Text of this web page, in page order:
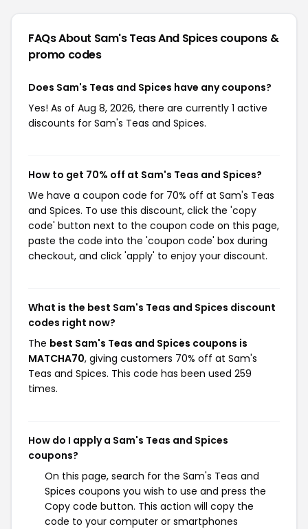
FAQs About Sam's Teas And Spicescoupons &
promo codes
Does Sam's Teas and Spices have any coupons?
Yes! As of Aug 8, 2026, there are currently 1 active
discounts for Sam's Teas and Spices.
How to get 70% off at Sam's Teas and Spices?
We have a coupon code for 70% off at Sam's Teas
and Spices. To use this discount, click the 'copy
code' button next to the coupon code on this page,
paste the code into the 'coupon code' box during
checkout, and click 'apply' to enjoy your discount.
What is the best Sam's Teas and Spices discount
codes right now?
The best Sam's Teas and Spices coupons is
MATCHA70, giving customers 70% off at Sam's
Teas and Spices. This code has been used 259
times.
How do I apply a Sam's Teas and Spices
coupons?
On this page, search for the Sam's Teas and
Spices coupons you wish to use and press the
Copy code button. This action will copy the
code to your computer or smartphones